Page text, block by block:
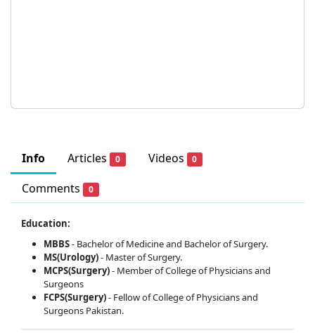
Info Articles 0 Videos 0
Comments 0
Education:
MBBS- Bachelor of Medicine and Bachelor of Surgery.
MS(Urology)- Master of Surgery.
MCPS(Surgery)- Member of College of Physicians and
Surgeons
FCPS(Surgery)- Fellow of College of Physicians and
Surgeons Pakistan.